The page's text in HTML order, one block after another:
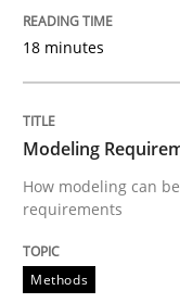
Project
The True
30. July 2014 · 11
18 minutes
Modeling
How modeling can
requirements
Methods